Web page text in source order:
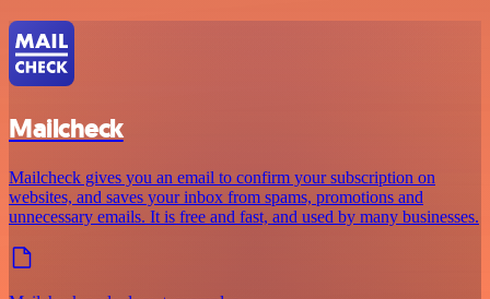
Mailcheck
Mailcheck gives you an email to confirm your subscription on
websites, and saves your inbox from spams, promotions and
unnecessary emails. It is free and fast, and used by many businesses.